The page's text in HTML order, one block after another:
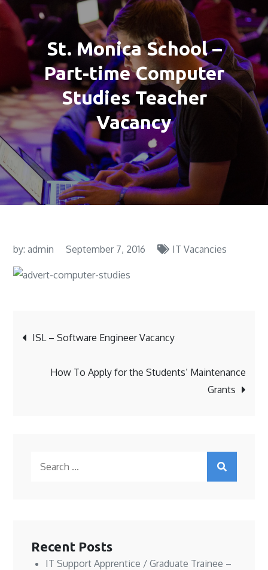
St. Monica School –
Part-time Computer
Studies Teacher
Vacancy
by:admin September 7, 2016 IT Vacancies
Post
navigation
ISL – Software Engineer Vacancy
How To Apply for the Students’ Maintenance
Grants
Recent Posts
IT Support Apprentice / Graduate Trainee –